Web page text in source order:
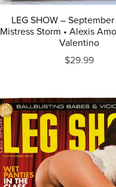
LEG SHOW –
Mistress Storm • Alexis
Valentino
$29.99